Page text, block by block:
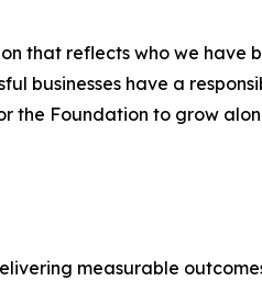
that reflects who we have
businesses have a
the Foundation to grow
measurable